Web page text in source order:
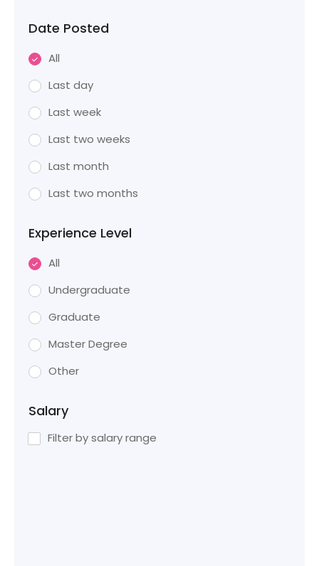
Date Posted
All
Last day
Last week
Last two weeks
Last month
Last two months
Experience Level
All
Undergraduate
Graduate
Master Degree
Other
Salary
Filter by salary range